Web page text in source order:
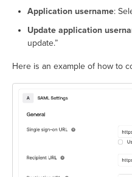
Application username:
Update application
update.”
Here is an example of how to